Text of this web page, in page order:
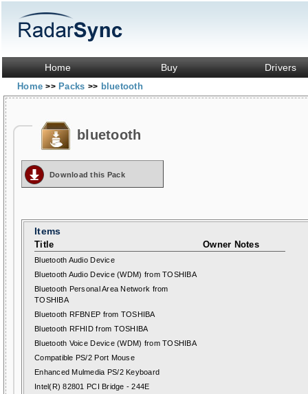
Home Buy Drivers
Home>> Packs >> bluetooth
bluetooth
Download this Pack
Items
Title Owner Notes
Bluetooth Audio Device
Bluetooth Audio Device (WDM) from TOSHIBA
Bluetooth Personal Area Network from
TOSHIBA
Bluetooth RFBNEP from TOSHIBA
Bluetooth RFHID from TOSHIBA
Bluetooth Voice Device (WDM) from TOSHIBA
Compatible PS/2 Port Mouse
Enhanced Mulmedia PS/2 Keyboard
Intel(R) 82801 PCI Bridge - 244E